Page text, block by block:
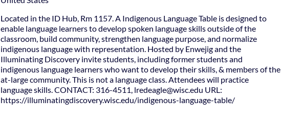
Located in the ID Hub, Rm 1157. A Indigenous Language Table is designed to
enable language learners to develop spoken language skills outside of the
classroom, build community, strengthen language purpose, and normalize
indigenous language with representation. Hosted by Enwejig and the
Illuminating Discovery invite students, including former students and
indigenous language learners who want to develop their skills, & members of the
at-large community. This is not a language class. Attendees will practice
language skills. CONTACT: 316-4511, lredeagle@wisc.edu URL:
https://illuminatingdiscovery.wisc.edu/indigenous-language-table/